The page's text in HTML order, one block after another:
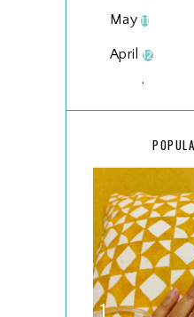
May11
April 12
March
2025134
December15
November14
October13